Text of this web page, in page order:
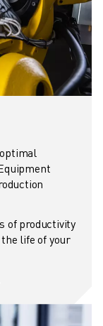
of productivity
life of your